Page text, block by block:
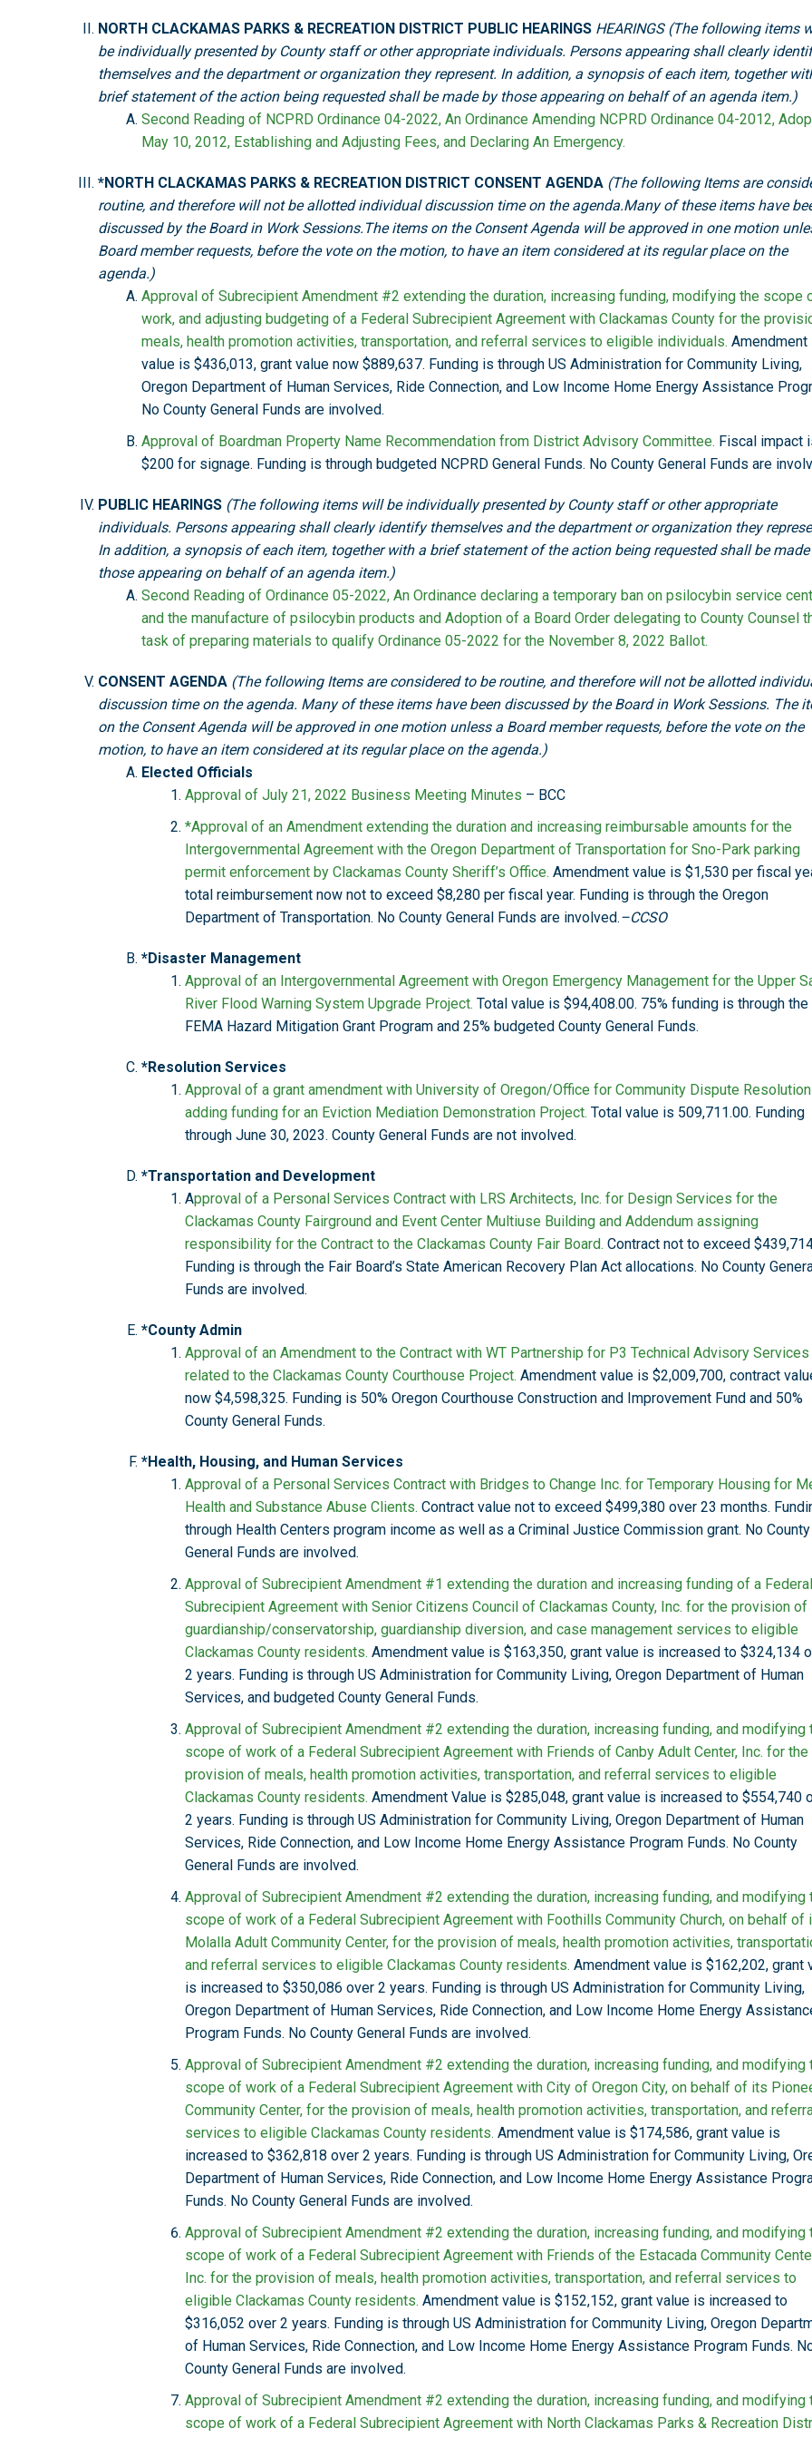
NORTH CLACKAMAS PARKS & RECREATION DISTRICT PUBLIC HEARINGS HEARINGS (The following items
be individually presented by County staff or other appropriate individuals. Persons appearing shall clearly
themselves and the department or organization they represent. In addition, a synopsis of each item, together
brief statement of the action being requested shall be made by those appearing on behalf of an agenda item.)
Second Reading of NCPRD Ordinance 04-2022, An Ordinance Amending NCPRD Ordinance 04-2012,
May 10, 2012, Establishing and Adjusting Fees, and Declaring An Emergency.
*NORTH CLACKAMAS PARKS & RECREATION DISTRICT CONSENT AGENDA (The following Items are
routine, and therefore will not be allotted individual discussion time on the agenda.Many of these items have
discussed by the Board in Work Sessions.The items on the Consent Agenda will be approved in one motion
Board member requests, before the vote on the motion, to have an item considered at its regular place on the
agenda.)
Approval of Subrecipient Amendment #2 extending the duration, increasing funding, modifying the scope
work, and adjusting budgeting of a Federal Subrecipient Agreement with Clackamas County for the
meals, health promotion activities, transportation, and referral services to eligible individuals. Amendment
value is $436,013, grant value now $889,637. Funding is through US Administration for Community Living,
Oregon Department of Human Services, Ride Connection, and Low Income Home Energy Assistance
No County General Funds are involved.
Approval of Boardman Property Name Recommendation from District Advisory Committee. Fiscal impact
$200 for signage. Funding is through budgeted NCPRD General Funds. No County General Funds are
PUBLIC HEARINGS (The following items will be individually presented by County staff or other appropriate
individuals. Persons appearing shall clearly identify themselves and the department or organization they
In addition, a synopsis of each item, together with a brief statement of the action being requested shall be
those appearing on behalf of an agenda item.)
Second Reading of Ordinance 05-2022, An Ordinance declaring a temporary ban on psilocybin service
and the manufacture of psilocybin products and Adoption of a Board Order delegating to County Counsel
task of preparing materials to qualify Ordinance 05-2022 for the November 8, 2022 Ballot.
CONSENT AGENDA (The following Items are considered to be routine, and therefore will not be allotted
discussion time on the agenda. Many of these items have been discussed by the Board in Work Sessions. The
on the Consent Agenda will be approved in one motion unless a Board member requests, before the vote on the
motion, to have an item considered at its regular place on the agenda.)
Elected Officials
Approval of July 21, 2022 Business Meeting Minutes – BCC
*Approval of an Amendment extending the duration and increasing reimbursable amounts for the
Intergovernmental Agreement with the Oregon Department of Transportation for Sno-Park parking
permit enforcement by Clackamas County Sheriff’s Office. Amendment value is $1,530 per fiscal
total reimbursement now not to exceed $8,280 per fiscal year. Funding is through the Oregon
Department of Transportation. No County General Funds are involved.–CCSO
*Disaster Management
Approval of an Intergovernmental Agreement with Oregon Emergency Management for the Upper
River Flood Warning System Upgrade Project. Total value is $94,408.00. 75% funding is through the
FEMA Hazard Mitigation Grant Program and 25% budgeted County General Funds.
*Resolution Services
Approval of a grant amendment with University of Oregon/Office for Community Dispute Resolution
adding funding for an Eviction Mediation Demonstration Project. Total value is 509,711.00. Funding
through June 30, 2023. County General Funds are not involved.
*Transportation and Development
Approval of a Personal Services Contract with LRS Architects, Inc. for Design Services for the
Clackamas County Fairground and Event Center Multiuse Building and Addendum assigning
responsibility for the Contract to the Clackamas County Fair Board. Contract not to exceed
Funding is through the Fair Board’s State American Recovery Plan Act allocations. No County
Funds are involved.
*County Admin
Approval of an Amendment to the Contract with WT Partnership for P3 Technical Advisory Services
related to the Clackamas County Courthouse Project. Amendment value is $2,009,700, contract
now $4,598,325. Funding is 50% Oregon Courthouse Construction and Improvement Fund and 50%
County General Funds.
*Health, Housing, and Human Services
Approval of a Personal Services Contract with Bridges to Change Inc. for Temporary Housing for
Health and Substance Abuse Clients. Contract value not to exceed $499,380 over 23 months.
through Health Centers program income as well as a Criminal Justice Commission grant. No County
General Funds are involved.
Approval of Subrecipient Amendment #1 extending the duration and increasing funding of a Federal
Subrecipient Agreement with Senior Citizens Council of Clackamas County, Inc. for the provision of
guardianship/conservatorship, guardianship diversion, and case management services to eligible
Clackamas County residents. Amendment value is $163,350, grant value is increased to $324,134
2 years. Funding is through US Administration for Community Living, Oregon Department of Human
Services, and budgeted County General Funds.
Approval of Subrecipient Amendment #2 extending the duration, increasing funding, and modifying
scope of work of a Federal Subrecipient Agreement with Friends of Canby Adult Center, Inc. for the
provision of meals, health promotion activities, transportation, and referral services to eligible
Clackamas County residents. Amendment Value is $285,048, grant value is increased to $554,740
2 years. Funding is through US Administration for Community Living, Oregon Department of Human
Services, Ride Connection, and Low Income Home Energy Assistance Program Funds. No County
General Funds are involved.
Approval of Subrecipient Amendment #2 extending the duration, increasing funding, and modifying
scope of work of a Federal Subrecipient Agreement with Foothills Community Church, on behalf of
Molalla Adult Community Center, for the provision of meals, health promotion activities,
and referral services to eligible Clackamas County residents. Amendment value is $162,202, grant
is increased to $350,086 over 2 years. Funding is through US Administration for Community Living,
Oregon Department of Human Services, Ride Connection, and Low Income Home Energy
Program Funds. No County General Funds are involved.
Approval of Subrecipient Amendment #2 extending the duration, increasing funding, and modifying
scope of work of a Federal Subrecipient Agreement with City of Oregon City, on behalf of its
Community Center, for the provision of meals, health promotion activities, transportation, and
services to eligible Clackamas County residents. Amendment value is $174,586, grant value is
increased to $362,818 over 2 years. Funding is through US Administration for Community Living,
Department of Human Services, Ride Connection, and Low Income Home Energy Assistance
Funds. No County General Funds are involved.
Approval of Subrecipient Amendment #2 extending the duration, increasing funding, and modifying
scope of work of a Federal Subrecipient Agreement with Friends of the Estacada Community
Inc. for the provision of meals, health promotion activities, transportation, and referral services to
eligible Clackamas County residents. Amendment value is $152,152, grant value is increased to
$316,052 over 2 years. Funding is through US Administration for Community Living, Oregon
of Human Services, Ride Connection, and Low Income Home Energy Assistance Program Funds.
County General Funds are involved.
Approval of Subrecipient Amendment #2 extending the duration, increasing funding, and modifying
scope of work of a Federal Subrecipient Agreement with North Clackamas Parks & Recreation